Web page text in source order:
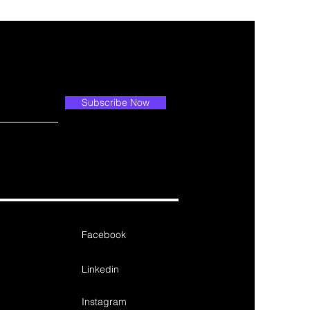
Subscribe Now
Facebook
Linkedin
Instagram